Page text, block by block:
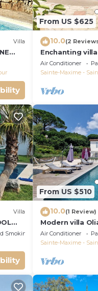
Villa
From US $625
10.0(2
Enchanting
swimming
Air Conditioner
Sainte-Maxime -
Villa
Smoking Area
From US $510
10.0(1 Review)
Modern villa
garden in Le
Air Conditioner
Sainte-Maxime -